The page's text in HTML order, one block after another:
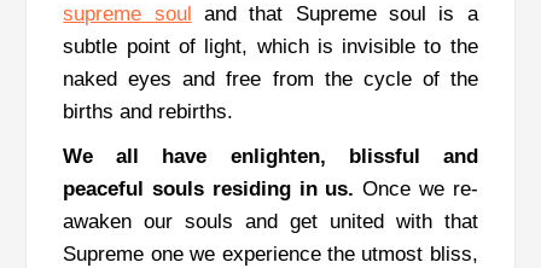
supreme soul and that Supreme soul is a
subtle point of light, which is invisible to the
naked eyes and free from the cycle of the
births and rebirths.
We all have enlighten, blissful and
peaceful souls residing in us.Once we re-
awaken our souls and get united with that
Supreme one we experience the utmost bliss,